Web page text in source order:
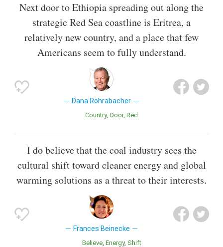
Next door to Ethiopia spreading out along the
strategic Red Sea coastline is Eritrea, a
relatively new country, and a place that few
Americans seem to fully understand.
Dana Rohrabacher
Country Door Red
I do believe that the coal industry sees the
cultural shift toward cleaner energy and global
warming solutions as a threat to their interests.
Frances Beinecke
Believe Energy Shift